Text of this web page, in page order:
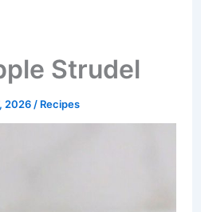
Strudel
2026 / Recipes